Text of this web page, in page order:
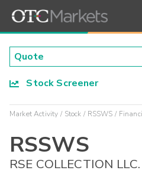
Stock Screener
Market Activity Stock RSSWS
RSSWS
RSE COLLECTION LLC.